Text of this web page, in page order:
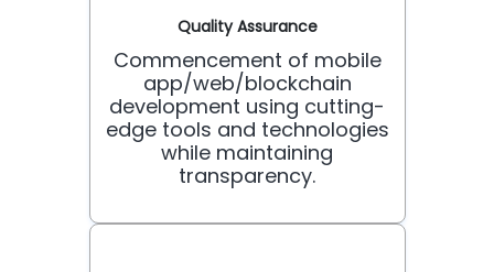
Quality Assurance
Commencement of mobile
app/web/blockchain
development using cutting-
edge tools and technologies
while maintaining
transparency.